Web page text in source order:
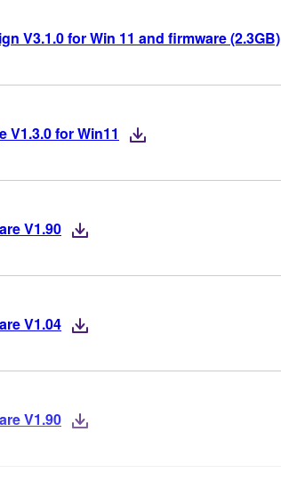
V3.1.0 for Win 11 and firmware (2.3GB)
V1.3.0 for Win11
V1.90
V1.04
V1.90